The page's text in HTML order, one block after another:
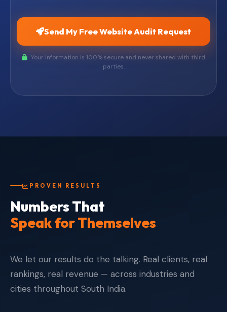
Send My Free Website Audit Request
Your information is 100% secure and never shared with third
parties.
PROVEN RESULTS
Numbers That
Speak for Themselves
We let our results do the talking. Real clients, real
rankings, real revenue — across industries and
cities throughout South India.